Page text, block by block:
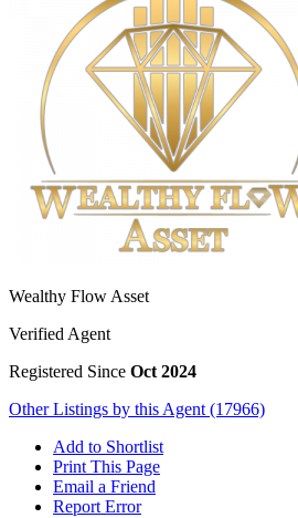
Wealthy Flow Asset
Verified Agent
Registered Since Oct 2024
Other Listings by this Agent (17966)
Add to Shortlist
Print This Page
Email a Friend
Report Error